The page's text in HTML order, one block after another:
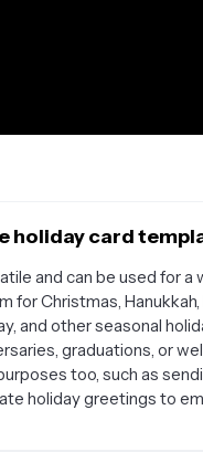
holiday card
and can be used for
for Christmas,
and other seasonal
graduations, or
too, such as
holiday greetings to